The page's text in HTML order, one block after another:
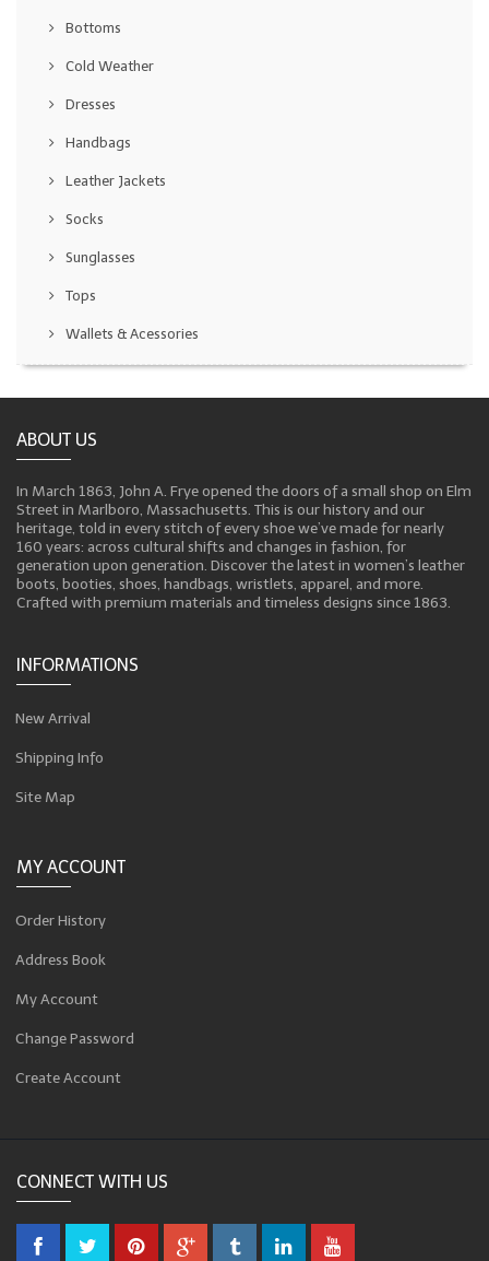
Bottoms
Cold Weather
Dresses
Handbags
Leather Jackets
Socks
Sunglasses
Tops
Wallets & Acessories
ABOUT US
In March 1863, John A. Frye opened the doors of a small shop on Elm
Street in Marlboro, Massachusetts. This is our history and our
heritage, told in every stitch of every shoe we’ve made for nearly
160 years: across cultural shifts and changes in fashion, for
generation upon generation. Discover the latest in women’s leather
boots, booties, shoes, handbags, wristlets, apparel, and more.
Crafted with premium materials and timeless designs since 1863.
INFORMATIONS
New Arrival
Shipping Info
Site Map
MY ACCOUNT
Order History
Address Book
My Account
Change Password
Create Account
CONNECT WITH US